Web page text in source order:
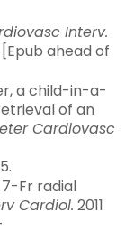
Interv.
[Epub ahead of
a child-in-a-
of an
Cardiovasc
Fr radial
Cardiol. 2011